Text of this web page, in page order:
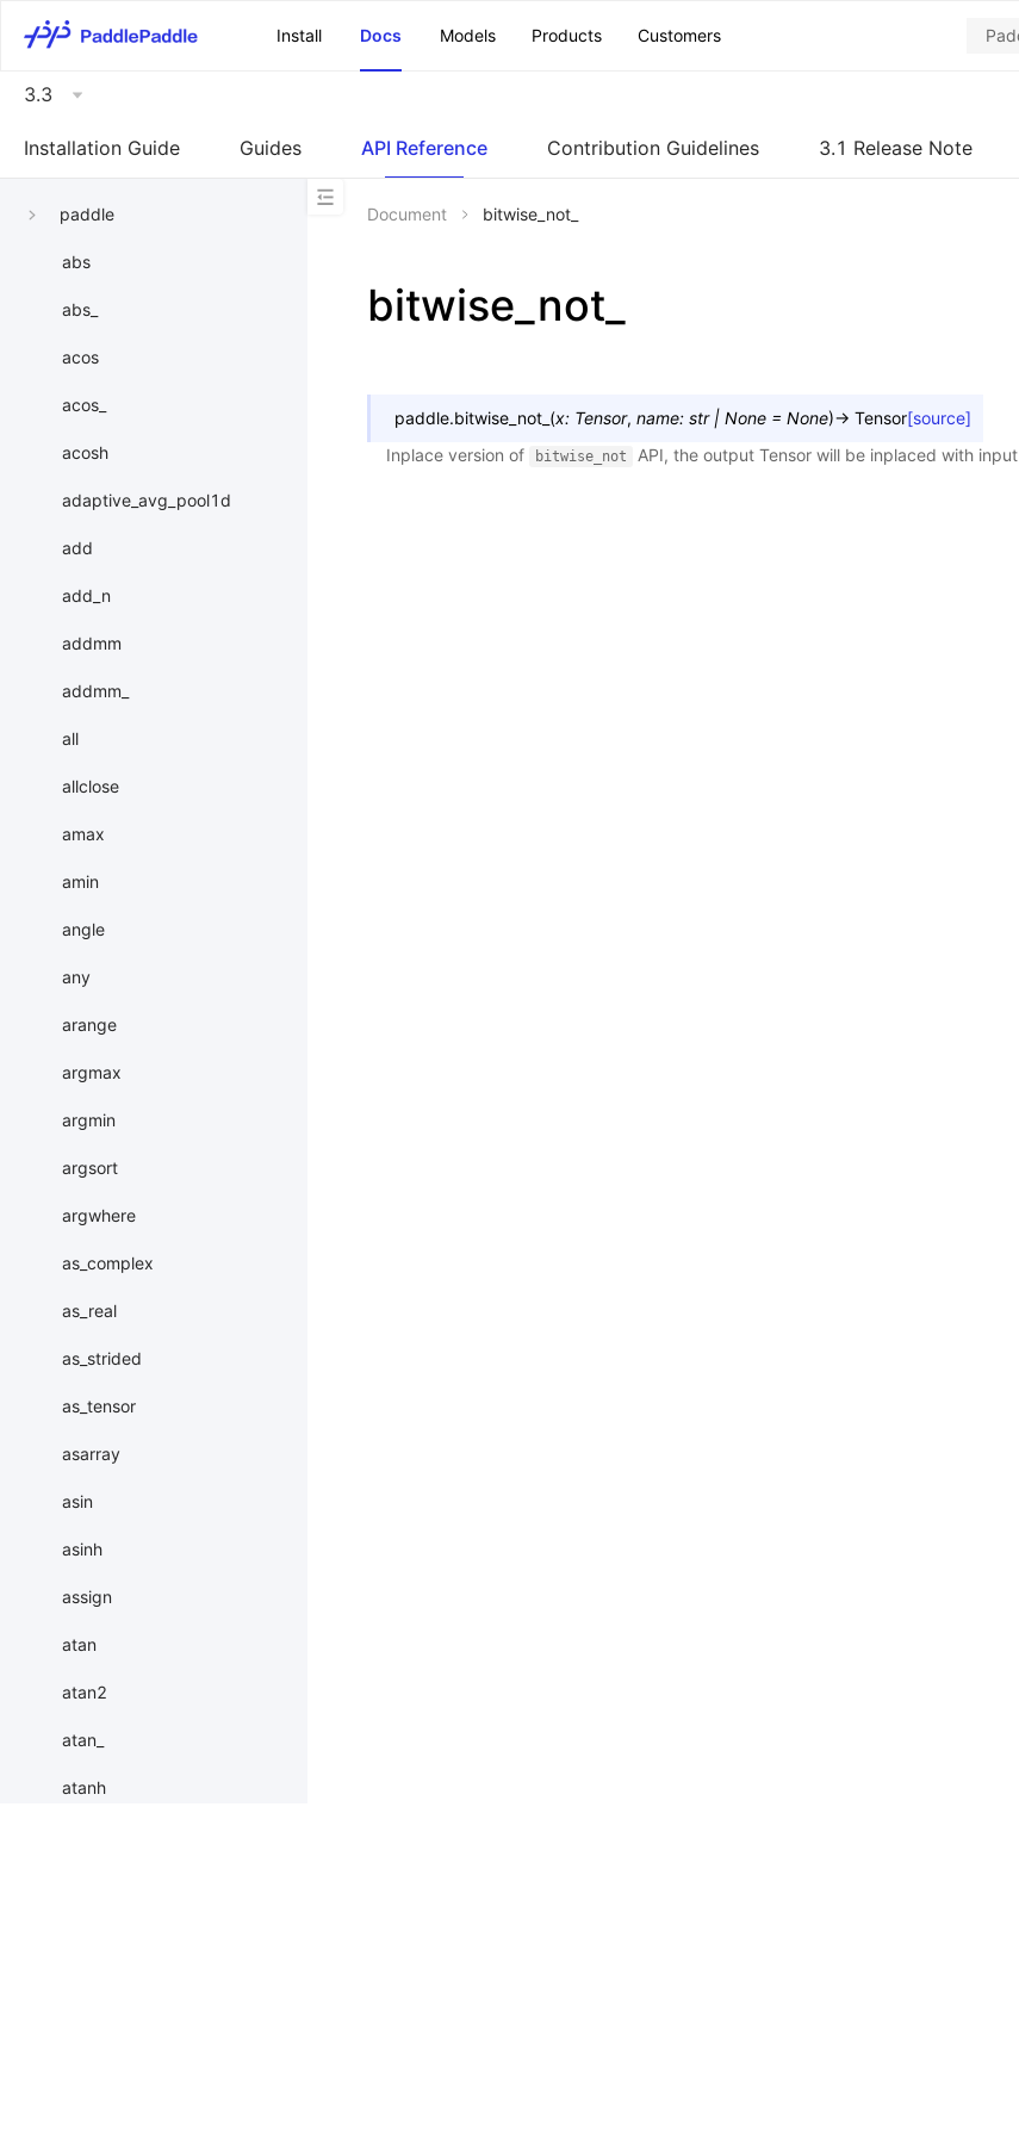
Install Docs Models Products Customers
3.3
Installation Guide Guides API Reference Contribution Guidelines 3.1 Release Note
paddle
abs
abs_
acos
acos_
acosh
adaptive_avg_pool1d
add
add_n
addmm
addmm_
all
allclose
amax
amin
angle
any
arange
argmax
argmin
argsort
argwhere
as_complex
as_real
as_strided
as_tensor
asarray
asin
asinh
assign
atan
atan2
atan_
atanh
Document bitwise_not_
bitwise_not_
paddle.bitwise_not_ (x: Tensor, name: str | None = None)→ Tensor[source]
Inplace version of
bitwise_not API, the output Tensor will be inplaced with input